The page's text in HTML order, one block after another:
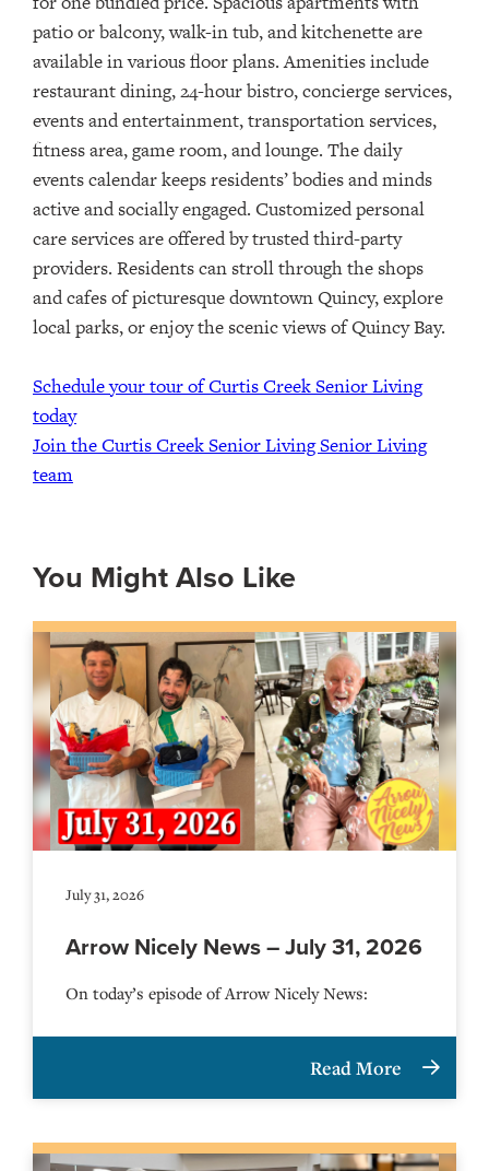
patio or balcony, walk-in tub, and kitchenette are
available in various floor plans. Amenities include
restaurant dining, 24-hour bistro, concierge services,
events and entertainment, transportation services,
fitness area, game room, and lounge. The daily
events calendar keeps residents’ bodies and minds
active and socially engaged. Customized personal
care services are offered by trusted third-party
providers. Residents can stroll through the shops
and cafes of picturesque downtown Quincy, explore
local parks, or enjoy the scenic views of Quincy Bay.
Schedule your tour of Curtis Creek Senior Living
today
Join the Curtis Creek Senior Living Senior Living
team
You Might Also Like
July 31, 2026
Arrow Nicely News – July 31, 2026
On today’s episode of Arrow Nicely News:
Read More